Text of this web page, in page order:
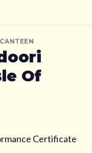
Of
Certificate